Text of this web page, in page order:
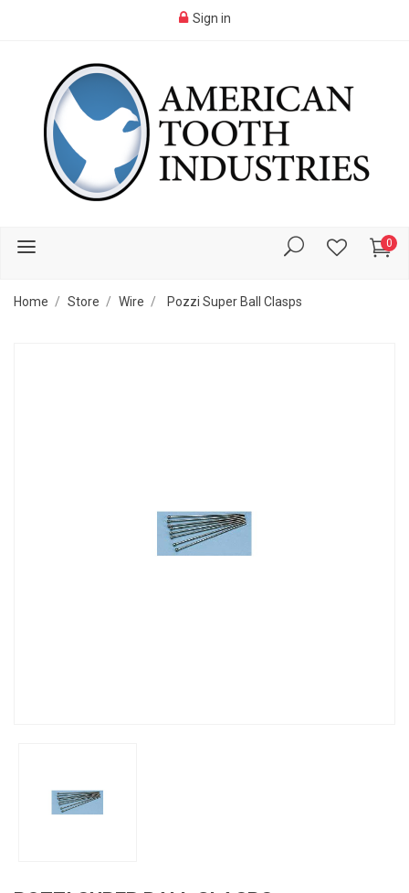
Sign in
0
Home Store Wire Pozzi Super Ball Clasps